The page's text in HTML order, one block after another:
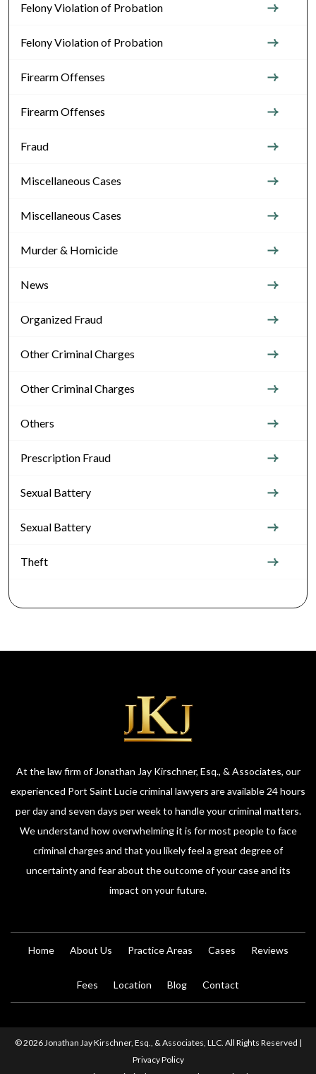
Felony Violation of Probation
Felony Violation of Probation
Firearm Offenses
Firearm Offenses
Fraud
Miscellaneous Cases
Miscellaneous Cases
Murder & Homicide
News
Organized Fraud
Other Criminal Charges
Other Criminal Charges
Others
Prescription Fraud
Sexual Battery
Sexual Battery
Theft
At the law firm of Jonathan Jay Kirschner, Esq., & Associates, our
experienced Port Saint Lucie criminal lawyers are available 24 hours
per day and seven days per week to handle your criminal matters.
We understand how overwhelming it is for most people to face
criminal charges and that you likely feel a great degree of
uncertainty and fear about the outcome of your case and its
impact on your future.
Home About Us Practice Areas Cases Reviews
Fees Location Blog Contact
© 2026 Jonathan Jay Kirschner, Esq., & Associates, LLC. All Rights Reserved |
Privacy Policy